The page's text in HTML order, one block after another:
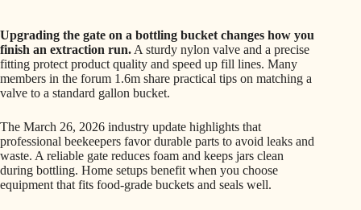
Upgrading the gate on a bottling bucket changes how you
finish an extraction run. A sturdy nylon valve and a precise
fitting protect product quality and speed up fill lines. Many
members in the forum 1.6m share practical tips on matching a
valve to a standard gallon bucket.
The March 26, 2026 industry update highlights that
professional beekeepers favor durable parts to avoid leaks and
waste. A reliable gate reduces foam and keeps jars clean
during bottling. Home setups benefit when you choose
equipment that fits food-grade buckets and seals well.